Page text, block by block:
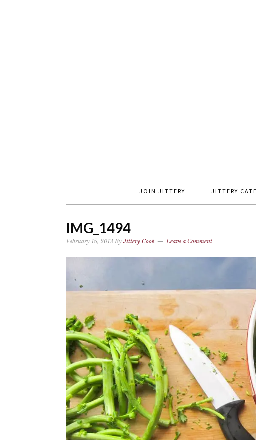
JOIN JITTERY JITTERY
IMG_1494
February 15, 2013 ByJittery Cook Leave a Comment